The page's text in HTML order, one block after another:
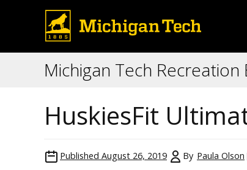
Michigan Tech Recreation
HuskiesFit
Published August 26, 2019 By Paula Olson